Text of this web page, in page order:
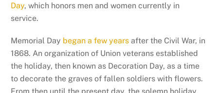
Day, which honors men and women currently in
service.
Memorial Day began a few years after the Civil War, in
1868. An organization of Union veterans established
the holiday, then known as Decoration Day, as a time
to decorate the graves of fallen soldiers with flowers.